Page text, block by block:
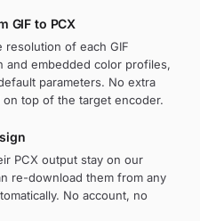
GIF to PCX
of each GIF
and embedded color profiles,
parameters. No extra
top of the target encoder.
PCX output stay on our
re-download them from any
No account, no